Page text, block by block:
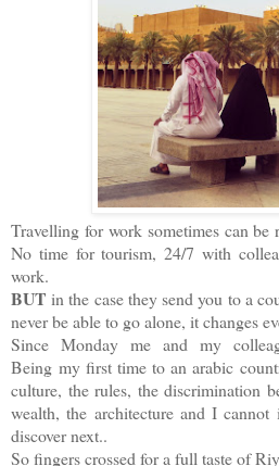
Travelling for work sometimes can be
No time for tourism, 24/7 with
work.
BUT in the case they send you to a
never be able to go alone, it changes
Since Monday me and my
Being my first time to an arabic
culture, the rules, the discrimination
wealth, the architecture and I
discover next..
So fingers crossed for a full taste of